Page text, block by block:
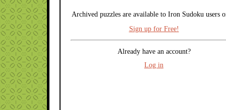
Archived puzzles are available to Iron Sudoku users
Sign up for Free!
Already have an account?
Log in